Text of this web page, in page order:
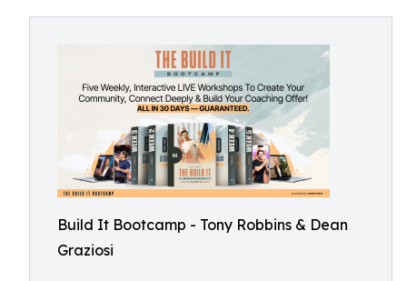
Build It Bootcamp - Tony Robbins & Dean
Graziosi